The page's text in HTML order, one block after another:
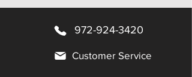
972-924-3420
Customer Service